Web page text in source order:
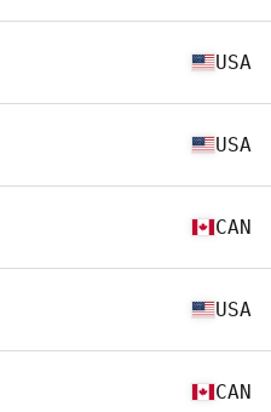
USA
USA
CAN
USA
CAN